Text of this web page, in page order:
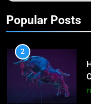
10
Popular Posts
2